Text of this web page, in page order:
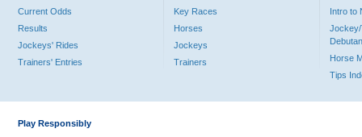
Current Odds
Results
Jockeys' Rides
Trainers' Entries
Key Races
Horses
Jockeys
Trainers
Intro to
Jockey/
Horse
Tips
Play Responsibly